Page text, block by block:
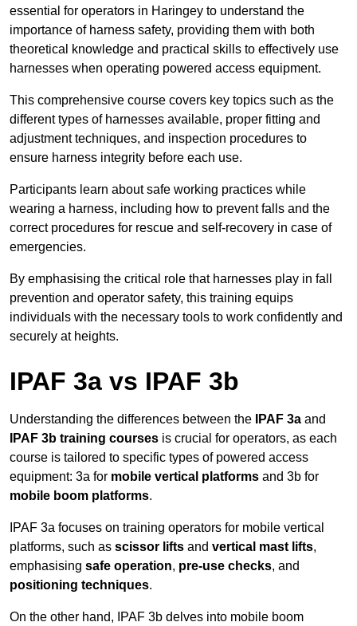
essential for operators in Haringey to understand the
importance of harness safety, providing them with both
theoretical knowledge and practical skills to effectively use
harnesses when operating powered access equipment.
This comprehensive course covers key topics such as the
different types of harnesses available, proper fitting and
adjustment techniques, and inspection procedures to
ensure harness integrity before each use.
Participants learn about safe working practices while
wearing a harness, including how to prevent falls and the
correct procedures for rescue and self-recovery in case of
emergencies.
By emphasising the critical role that harnesses play in fall
prevention and operator safety, this training equips
individuals with the necessary tools to work confidently and
securely at heights.
IPAF 3a vs IPAF 3b
Understanding the differences between the IPAF 3a and
IPAF 3b training courses is crucial for operators, as each
course is tailored to specific types of powered access
equipment: 3a for mobile vertical platforms and 3b for
mobile boom platforms.
IPAF 3a focuses on training operators for mobile vertical
platforms, such as scissor lifts and vertical mast lifts,
emphasising safe operation, pre-use checks, and
positioning techniques.
On the other hand, IPAF 3b delves into mobile boom